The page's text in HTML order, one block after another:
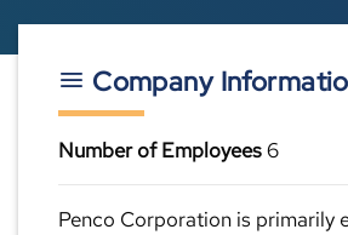
Company
Number of Employees6
Penco Corporation is primarily